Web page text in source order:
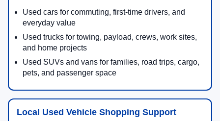
Used cars for commuting, first-time drivers, and
everyday value
Used trucks for towing, payload, crews, work sites,
and home projects
Used SUVs and vans for families, road trips, cargo,
pets, and passenger space
Local Used Vehicle Shopping Support